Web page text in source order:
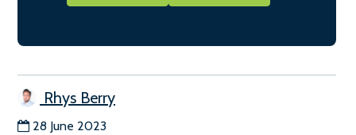
Rhys Berry
28 June 2023